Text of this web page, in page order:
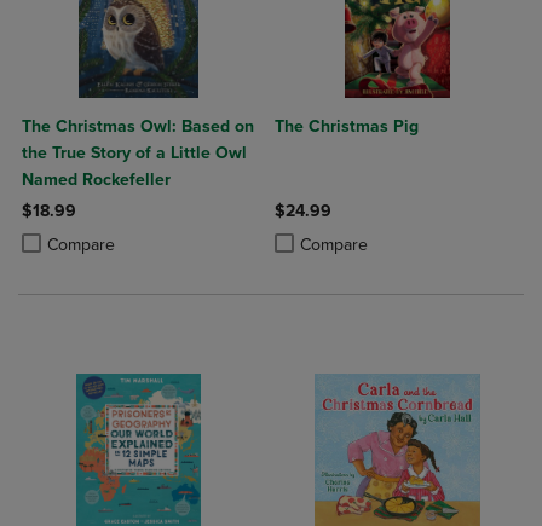
The Christmas Owl: Based on
the True Story of a Little Owl
Named Rockefeller
$18.99
Compare
Product added, Select 2 to 4 Products to Compare, Items added for
Product removed, Select 2 to 4 Products to Compare, Items added
The Christmas Pig
$24.99
Compare
Product added, Select 2 to 4
Product removed, Select 2 to 4